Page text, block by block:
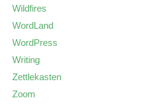
Wildfires
WordLand
WordPress
Writing
Zettlekasten
Zoom